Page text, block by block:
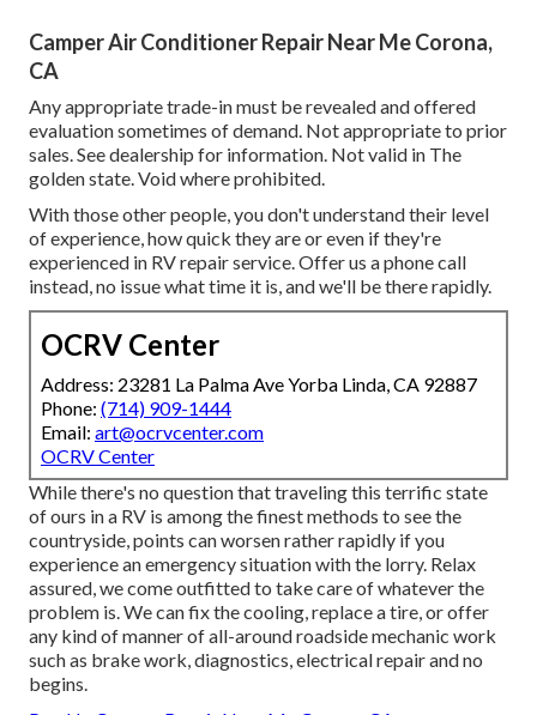
Camper Air Conditioner Repair Near Me Corona,
CA
Any appropriate trade-in must be revealed and offered
evaluation sometimes of demand. Not appropriate to prior
sales. See dealership for information. Not valid in The
golden state. Void where prohibited.
With those other people, you don't understand their level
of experience, how quick they are or even if they're
experienced in RV repair service. Offer us a phone call
instead, no issue what time it is, and we'll be there rapidly.
OCRV Center
Address: 23281 La Palma Ave Yorba Linda, CA 92887
Phone: (714) 909-1444
Email: art@ocrvcenter.com
OCRV Center
While there's no question that traveling this terrific state
of ours in a RV is among the finest methods to see the
countryside, points can worsen rather rapidly if you
experience an emergency situation with the lorry. Relax
assured, we come outfitted to take care of whatever the
problem is. We can fix the cooling, replace a tire, or offer
any kind of manner of all-around roadside mechanic work
such as brake work, diagnostics, electrical repair and no
begins.